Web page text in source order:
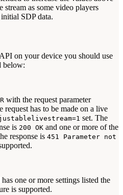
stream as some video players
SDP data.
on your device you should use
below:
with the request parameter
request has to be made on a live
set. The
is 200 OK and one or more of the
response is 451 Parameter not
one or more settings listed the
is supported.